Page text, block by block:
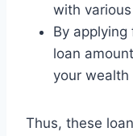
with
By
loan
your wealth
Thus, these